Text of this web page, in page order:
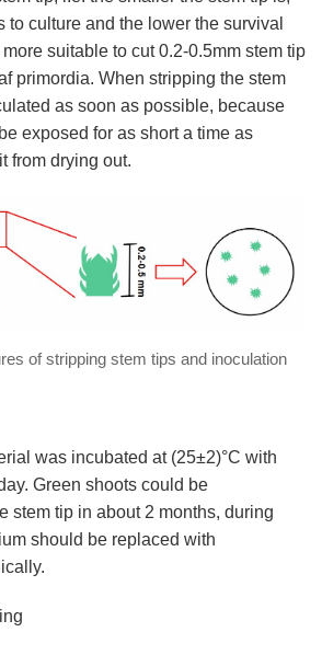
to culture and the lower the survival
suitable to cut 0.2-0.5mm stem tip
primordia. When stripping the stem
as soon as possible, because
exposed for as short a time as
from drying out.
of stripping stem tips and inoculation
was incubated at (25±2)°C with
Green shoots could be
stem tip in about 2 months, during
should be replaced with